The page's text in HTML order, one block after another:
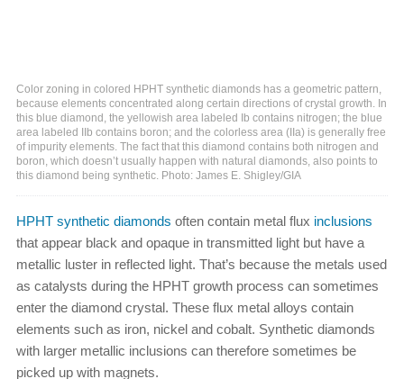
Color zoning in colored HPHT synthetic diamonds has a geometric pattern,
because elements concentrated along certain directions of crystal growth. In
this blue diamond, the yellowish area labeled Ib contains nitrogen; the blue
area labeled IIb contains boron; and the colorless area (IIa) is generally free
of impurity elements. The fact that this diamond contains both nitrogen and
boron, which doesn’t usually happen with natural diamonds, also points to
this diamond being synthetic. Photo: James E. Shigley/GIA
HPHT synthetic diamonds often contain metal flux inclusions
that appear black and opaque in transmitted light but have a
metallic luster in reflected light. That’s because the metals used
as catalysts during the HPHT growth process can sometimes
enter the diamond crystal. These flux metal alloys contain
elements such as iron, nickel and cobalt. Synthetic diamonds
with larger metallic inclusions can therefore sometimes be
picked up with magnets.